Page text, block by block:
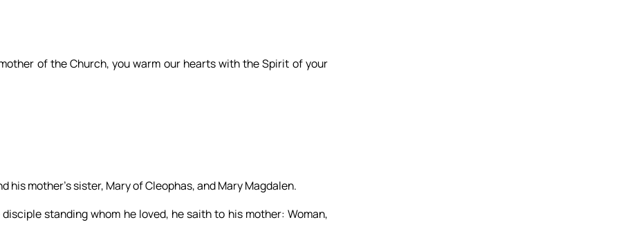
of the Church, you warm our hearts with the Spirit of your
his mother’s sister, Mary of Cleophas, and Mary Magdalen.
standing whom he loved, he saith to his mother: Woman,